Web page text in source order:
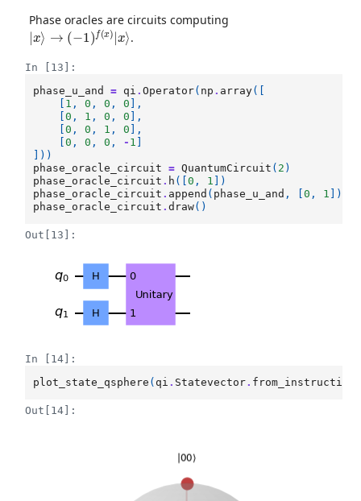
Phase oracles are circuits computing
| x⟩→ (−1)f(x)|x⟩
.
In [13]:
phase_u_and
= qi .Operator( np . array([
1 , 0 , 0 , 0 ],
[0 , 1 , 0 , 0 ],
[0 , 0 , 1 , 0 ],
[0 , 0 , 0 , - 1
]))
phase_oracle_circuit
= QuantumCircuit ( 2 )
phase_oracle_circuit . h ([0 , 1 ])
phase_oracle_circuit . append ( phase_u_and , [0 , 1 ])
phase_oracle_circuit .draw()
Out[13]:
In [14]:
plot_state_qsphere ( qi . Statevector. from_instruction
Out[14]: